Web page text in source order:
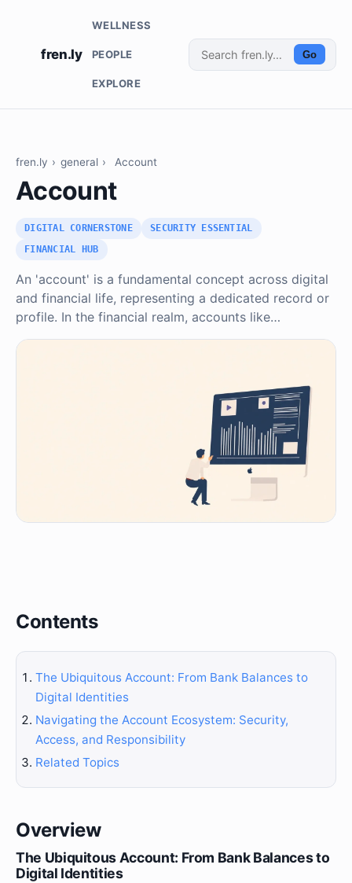
fren.ly
WELLNESS
PEOPLE
EXPLORE
Go
fren.ly › general › Account
Account
DIGITAL CORNERSTONE
SECURITY ESSENTIAL
FINANCIAL HUB
An 'account' is a fundamental concept across digital
and financial life, representing a dedicated record or
profile. In the financial realm, accounts like…
Contents
The Ubiquitous Account: From Bank Balances to
Digital Identities
Navigating the Account Ecosystem: Security,
Access, and Responsibility
Related Topics
Overview
The Ubiquitous Account: From Bank Balances to
Digital Identities